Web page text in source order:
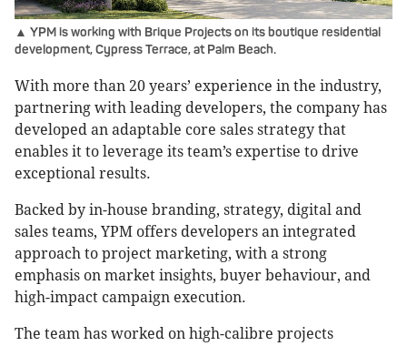
▲ YPM is working with Brique Projects on its boutique residential
development, Cypress Terrace, at Palm Beach.
With more than 20 years’ experience in the industry,
partnering with leading developers, the company has
developed an adaptable core sales strategy that
enables it to leverage its team’s expertise to drive
exceptional results.
Backed by in-house branding, strategy, digital and
sales teams, YPM offers developers an integrated
approach to project marketing, with a strong
emphasis on market insights, buyer behaviour, and
high-impact campaign execution.
The team has worked on high-calibre projects